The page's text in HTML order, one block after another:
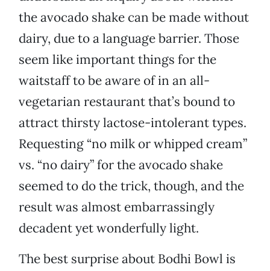
the avocado shake can be made without
dairy, due to a language barrier. Those
seem like important things for the
waitstaff to be aware of in an all-
vegetarian restaurant that’s bound to
attract thirsty lactose-intolerant types.
Requesting “no milk or whipped cream”
vs. “no dairy” for the avocado shake
seemed to do the trick, though, and the
result was almost embarrassingly
decadent yet wonderfully light.
The best surprise about Bodhi Bowl is